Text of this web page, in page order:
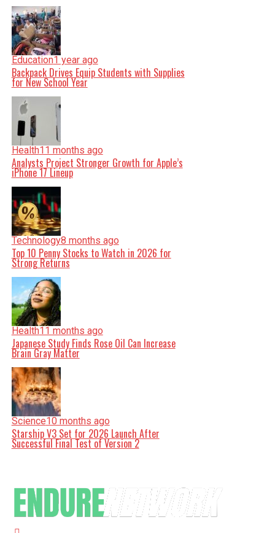
Education1 year ago
Backpack Drives Equip Students with Supplies
for New School Year
Health11 months ago
Analysts Project Stronger Growth for Apple’s
iPhone 17 Lineup
Technology8 months ago
Top 10 Penny Stocks to Watch in 2026 for
Strong Returns
Health11 months ago
Japanese Study Finds Rose Oil Can Increase
Brain Gray Matter
Science10 months ago
Starship V3 Set for 2026 Launch After
Successful Final Test of Version 2